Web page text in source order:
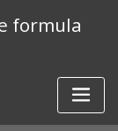
formula